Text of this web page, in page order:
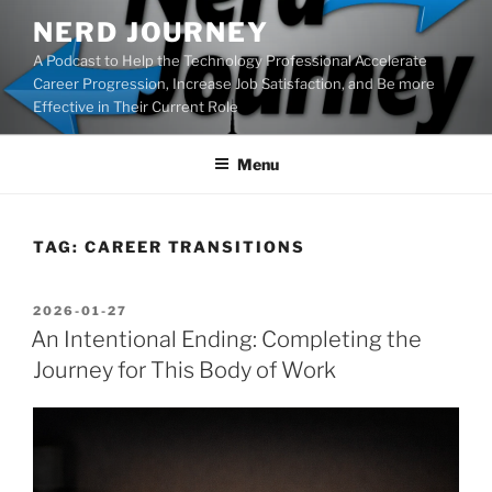
content
NERD JOURNEY
A Podcast to Help the Technology Professional Accelerate
Career Progression, Increase Job Satisfaction, and Be more
Effective in Their Current Role
Menu
TAG: CAREER TRANSITIONS
POSTED
ON
2026-01-27
An Intentional Ending: Completing the
Journey for This Body of Work